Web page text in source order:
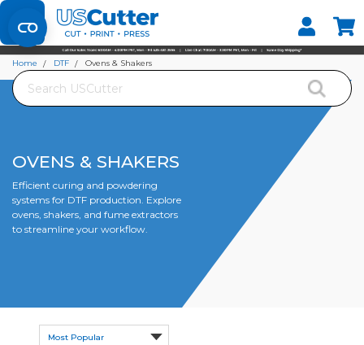
Set your Store
Find your local store
Search
Home DTF Ovens & Shakers
OVENS & SHAKERS
Efficient curing and powdering
systems for DTF production. Explore
ovens, shakers, and fume extractors
to streamline your workflow.